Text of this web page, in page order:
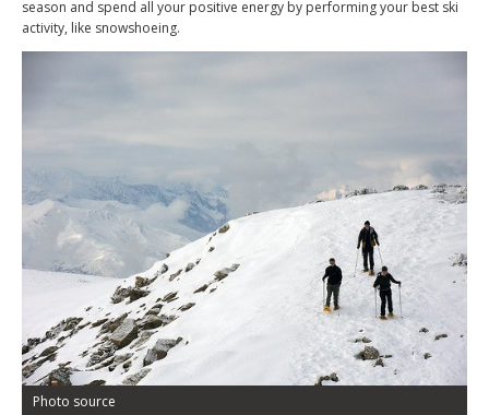
season and spend all your positive energy by performing your best ski
activity, like snowshoeing.
Photo source